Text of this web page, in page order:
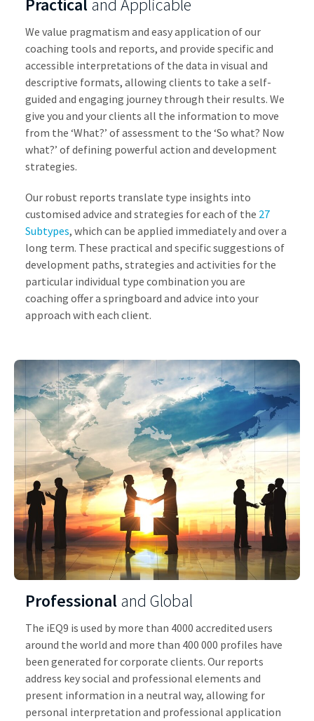
Practicaland Applicable
We value pragmatism and easy application of our
coaching tools and reports, and provide specific and
accessible interpretations of the data in visual and
descriptive formats, allowing clients to take a self-
guided and engaging journey through their results. We
give you and your clients all the information to move
from the ‘What?’ of assessment to the ‘So what? Now
what?’ of defining powerful action and development
strategies.
Our robust reports translate type insights into
customised advice and strategies for each of the 27
Subtypes, which can be applied immediately and over a
long term. These practical and specific suggestions of
development paths, strategies and activities for the
particular individual type combination you are
coaching offer a springboard and advice into your
approach with each client.
Professionaland Global
The iEQ9 is used by more than 4000 accredited users
around the world and more than 400 000 profiles have
been generated for corporate clients. Our reports
address key social and professional elements and
present information in a neutral way, allowing for
personal interpretation and professional application